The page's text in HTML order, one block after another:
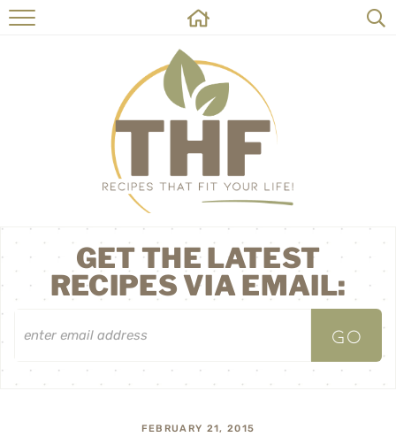
HOME
RECIPES
ABOUT
ON THE SIDE
CONTACT
GET THE LATEST
RECIPES VIA EMAIL:
FEBRUARY 21, 2015